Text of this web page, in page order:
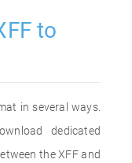
to
in several ways.
dedicated
the XFF and